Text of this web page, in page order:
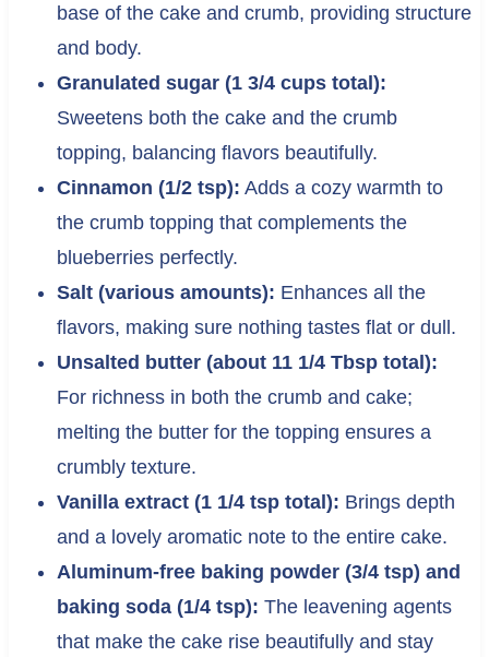
base of the cake and crumb, providing structure
and body.
Granulated sugar (1 3/4 cups total):
Sweetens both the cake and the crumb
topping, balancing flavors beautifully.
Cinnamon (1/2 tsp): Adds a cozy warmth to
the crumb topping that complements the
blueberries perfectly.
Salt (various amounts): Enhances all the
flavors, making sure nothing tastes flat or dull.
Unsalted butter (about 11 1/4 Tbsp total):
For richness in both the crumb and cake;
melting the butter for the topping ensures a
crumbly texture.
Vanilla extract (1 1/4 tsp total): Brings depth
and a lovely aromatic note to the entire cake.
Aluminum-free baking powder (3/4 tsp) and
baking soda (1/4 tsp): The leavening agents
that make the cake rise beautifully and stay